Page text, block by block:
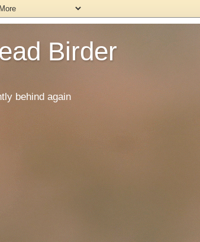
Birder
behind again